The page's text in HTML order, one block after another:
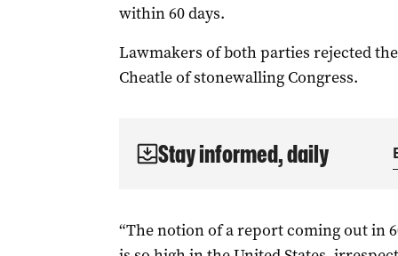
within 60 days.
Lawmakers of both parties rejected
Cheatle of stonewalling Congress.
Stay informed, daily
“The notion of a report coming out in